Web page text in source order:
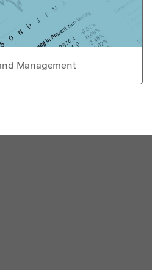
Management